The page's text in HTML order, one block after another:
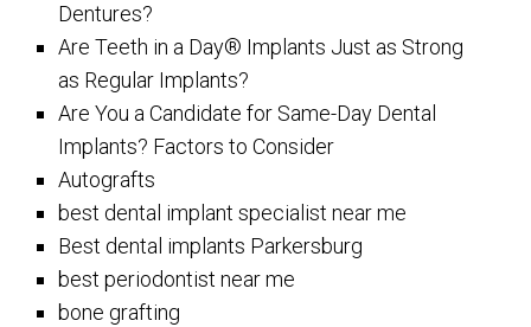
Dentures?
Are Teeth in a Day® Implants Just as Strong
as Regular Implants?
Are You a Candidate for Same-Day Dental
Implants? Factors to Consider
Autografts
best dental implant specialist near me
Best dental implants Parkersburg
best periodontist near me
bone grafting